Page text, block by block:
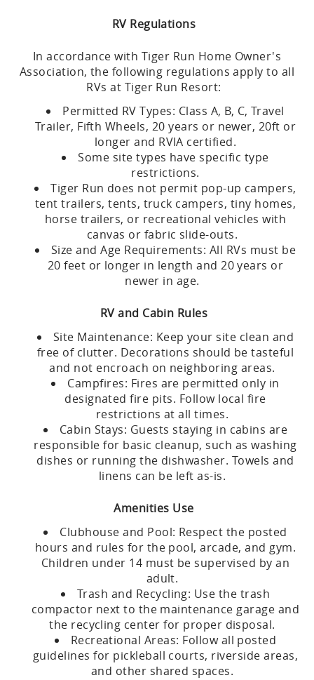
RV Regulations
In accordance with Tiger Run Home Owner's
Association, the following regulations apply to all
RVs at Tiger Run Resort:
Permitted RV Types: Class A, B, C, Travel
Trailer, Fifth Wheels, 20 years or newer, 20ft or
longer and RVIA certified.
Some site types have specific type
restrictions.
Tiger Run does not permit pop-up campers,
tent trailers, tents, truck campers, tiny homes,
horse trailers, or recreational vehicles with
canvas or fabric slide-outs.
Size and Age Requirements: All RVs must be
20 feet or longer in length and 20 years or
newer in age.
RV and Cabin Rules
Site Maintenance: Keep your site clean and
free of clutter. Decorations should be tasteful
and not encroach on neighboring areas.
Campfires: Fires are permitted only in
designated fire pits. Follow local fire
restrictions at all times.
Cabin Stays: Guests staying in cabins are
responsible for basic cleanup, such as washing
dishes or running the dishwasher. Towels and
linens can be left as-is.
Amenities Use
Clubhouse and Pool: Respect the posted
hours and rules for the pool, arcade, and gym.
Children under 14 must be supervised by an
adult.
Trash and Recycling: Use the trash
compactor next to the maintenance garage and
the recycling center for proper disposal.
Recreational Areas: Follow all posted
guidelines for pickleball courts, riverside areas,
and other shared spaces.